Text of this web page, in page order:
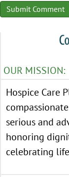
OUR MISSION:
Hospice Care
serious and
honoring
celebrating